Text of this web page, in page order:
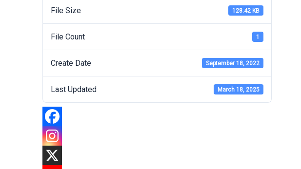
File Size 128.42 KB
File Count 1
Create Date September 18, 2022
Last Updated March 18, 2025